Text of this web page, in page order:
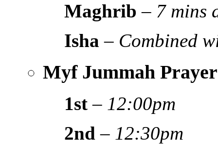
Maghrib – 7 mins
Isha – Combined
Myf Jummah
1st – 12:00pm
2nd – 12:30pm